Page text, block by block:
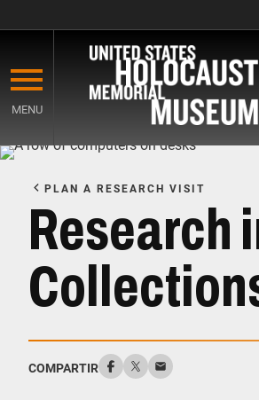
main
content
MENU
Start
Content
PLAN A RESEARCH VISIT
Research
COMPARTIR